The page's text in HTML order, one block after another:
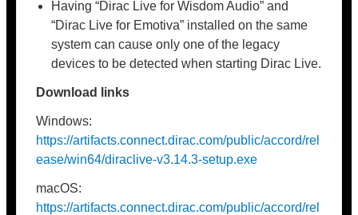
Having “Dirac Live for Wisdom Audio” and
“Dirac Live for Emotiva” installed on the same
system can cause only one of the legacy
devices to be detected when starting Dirac Live.
Download links
Windows:
https://artifacts.connect.dirac.com/public/accord/rel
ease/win64/diraclive-v3.14.3-setup.exe
macOS:
https://artifacts.connect.dirac.com/public/accord/rel